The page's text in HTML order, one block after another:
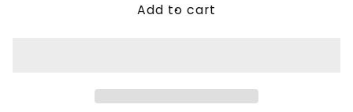
BlackAdd to cart